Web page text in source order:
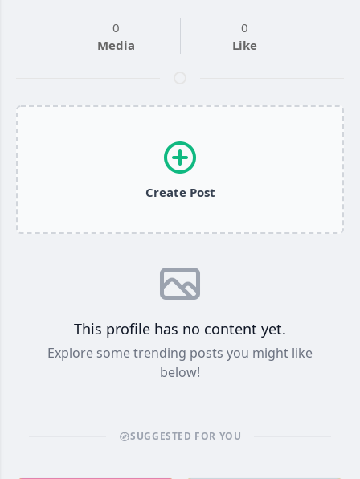
0
Media
0
Like
Create Post
This profile has no content yet.
Explore some trending posts you might like
below!
SUGGESTED FOR YOU